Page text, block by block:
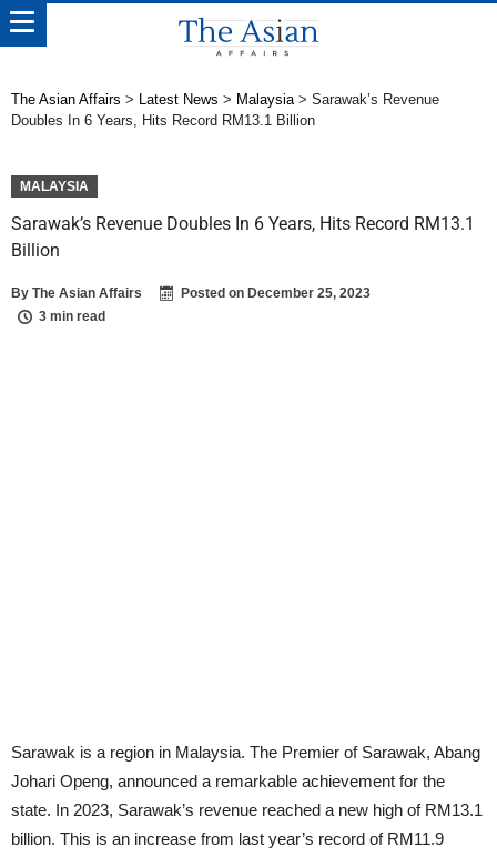
The Asian Affairs > Latest News > Malaysia> Sarawak’s Revenue
Doubles In 6 Years, Hits Record RM13.1 Billion
MALAYSIA
Sarawak’s Revenue Doubles In 6 Years, Hits Record RM13.1
Billion
By The Asian Affairs Posted on December 25, 2023
3 min read
Sarawak is a region in Malaysia. The Premier of Sarawak, Abang
Johari Openg, announced a remarkable achievement for the
state. In 2023, Sarawak’s revenue reached a new high of RM13.1
billion. This is an increase from last year’s record of RM11.9